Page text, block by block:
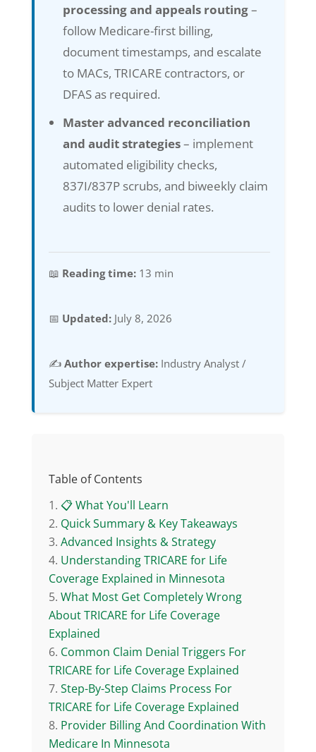
processing and appeals routing–
follow Medicare-first billing,
document timestamps, and escalate
to MACs, TRICARE contractors, or
DFAS as required.
Master advanced reconciliation
and audit strategies– implement
automated eligibility checks,
837I/837P scrubs, and biweekly claim
audits to lower denial rates.
📖 Reading time:13 min
📅 Updated: July 8, 2026
✍️ Author expertise:Industry Analyst /
Subject Matter Expert
Table of Contents
📋 What You'll Learn
Quick Summary & Key Takeaways
Advanced Insights & Strategy
Understanding TRICARE for Life
Coverage Explained in Minnesota
What Most Get Completely Wrong
About TRICARE for Life Coverage
Explained
Common Claim Denial Triggers For
TRICARE for Life Coverage Explained
Step-By-Step Claims Process For
TRICARE for Life Coverage Explained
Provider Billing And Coordination With
Medicare In Minnesota